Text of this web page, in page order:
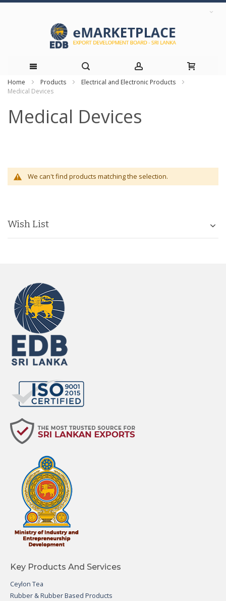
Skip
Content
Home Products
Electrical and Electronic Products
Medical Devices
Medical Devices
We can't find products matching the selection.
Wish List
Key Products And Services
Ceylon Tea
Rubber & Rubber Based Products